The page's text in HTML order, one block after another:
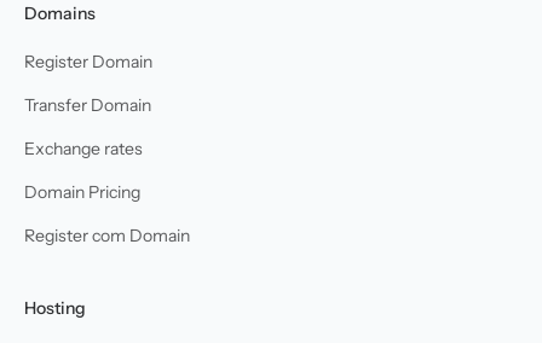
Domains
Register Domain
Transfer Domain
Exchange rates
Domain Pricing
Register com Domain
Hosting